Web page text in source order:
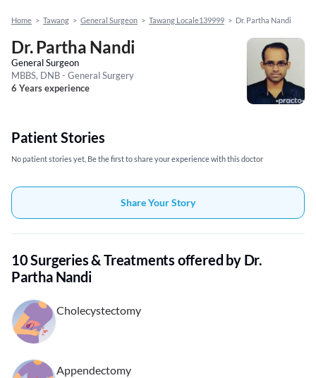
Home > Tawang > General Surgeon > Tawang Locale139999 > Dr. Partha Nandi
Dr. Partha Nandi
General Surgeon
MBBS, DNB - General Surgery
6 Years experience
Patient Stories
No patient stories yet, Be the first to share your experience with this doctor
Share Your Story
10 Surgeries & Treatments offered by Dr.
Partha Nandi
Cholecystectomy
Appendectomy